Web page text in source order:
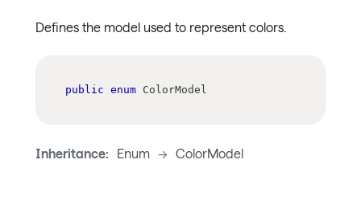
Defines the model used to represent colors.
public enum ColorModel
Inheritance: Enum -> ColorModel